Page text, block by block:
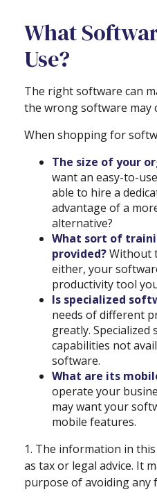
What
Use?
The right software can
the wrong software may
When shopping for
The size of your
want an easy-to-
able to hire a
advantage of a
alternative?
What sort of
provided?Without
either, your
productivity tool
Is specialized
needs of different
greatly. Specialized
capabilities not
software.
What are its
operate your
may want your
mobile features.
1. The information in
as tax or legal advice. It
purpose of avoiding any